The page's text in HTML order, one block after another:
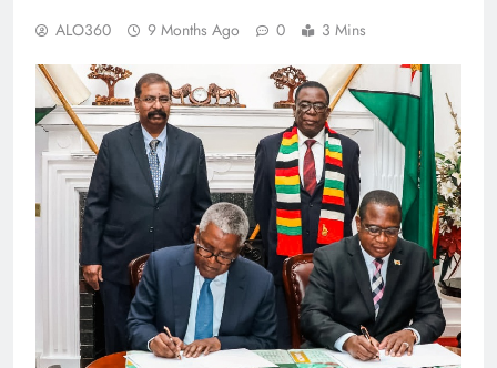
ALO360 9 Months Ago 0 3 Mins